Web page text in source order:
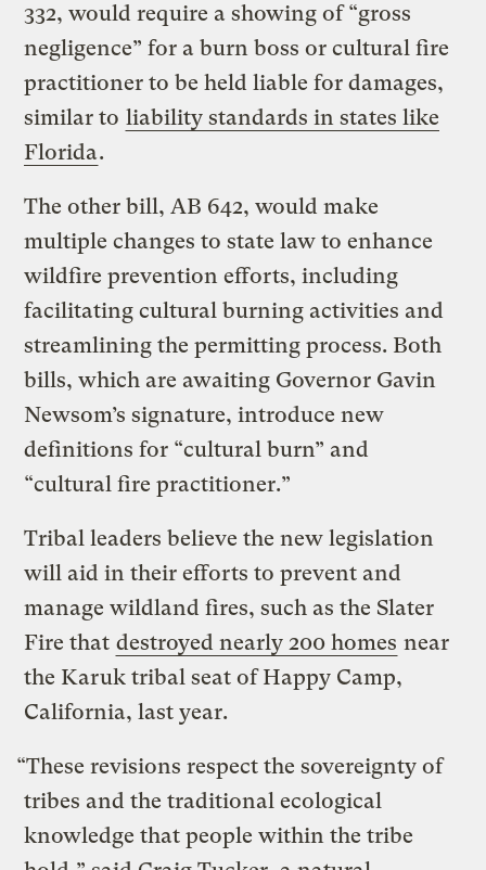
332, would require a showing of “gross
negligence” for a burn boss or cultural fire
practitioner to be held liable for damages,
similar to liability standards in states like
Florida.
The other bill, AB 642, would make
multiple changes to state law to enhance
wildfire prevention efforts, including
facilitating cultural burning activities and
streamlining the permitting process. Both
bills, which are awaiting Governor Gavin
Newsom’s signature, introduce new
definitions for “cultural burn” and
“cultural fire practitioner.”
Tribal leaders believe the new legislation
will aid in their efforts to prevent and
manage wildland fires, such as the Slater
Fire that destroyed nearly 200 homes near
the Karuk tribal seat of Happy Camp,
California, last year.
“These revisions respect the sovereignty of
tribes and the traditional ecological
knowledge that people within the tribe